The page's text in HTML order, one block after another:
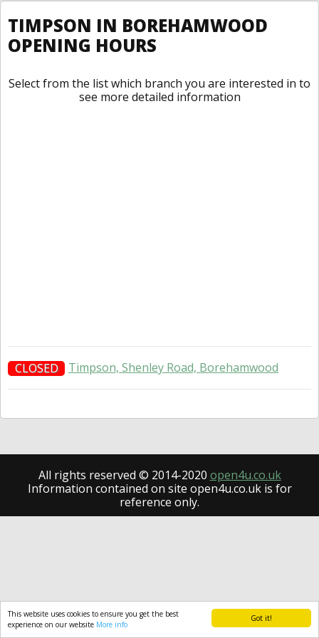
Got it!
This website uses cookies to ensure you get the best
experience on our website More info
TIMPSON IN BOREHAMWOOD
OPENING HOURS
Select from the list which branch you are interested in to
see more detailed information
CLOSED Timpson, Shenley Road, Borehamwood
All rights reserved © 2014-2020 open4u.co.uk
Information contained on site open4u.co.uk is for
reference only.